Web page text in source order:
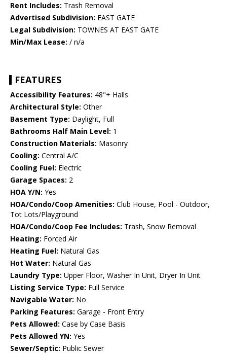
Rent Includes: Trash Removal
Advertised Subdivision: EAST GATE
Legal Subdivision: TOWNES AT EAST GATE
Min/Max Lease: / n/a
FEATURES
Accessibility Features: 48"+ Halls
Architectural Style: Other
Basement Type: Daylight, Full
Bathrooms Half Main Level: 1
Construction Materials: Masonry
Cooling: Central A/C
Cooling Fuel: Electric
Garage Spaces: 2
HOA Y/N: Yes
HOA/Condo/Coop Amenities: Club House, Pool - Outdoor,
Tot Lots/Playground
HOA/Condo/Coop Fee Includes: Trash, Snow Removal
Heating: Forced Air
Heating Fuel: Natural Gas
Hot Water: Natural Gas
Laundry Type: Upper Floor, Washer In Unit, Dryer In Unit
Listing Service Type: Full Service
Navigable Water: No
Parking Features: Garage - Front Entry
Pets Allowed: Case by Case Basis
Pets Allowed YN: Yes
Sewer/Septic: Public Sewer